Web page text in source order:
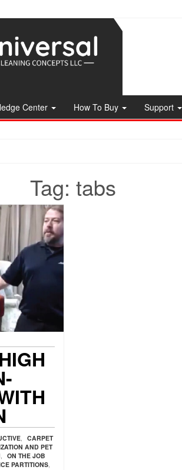
Center How To Buy Support
Tag: tabs
,
CARPET
AND PET
, ON THE JOB
PARTITIONS,